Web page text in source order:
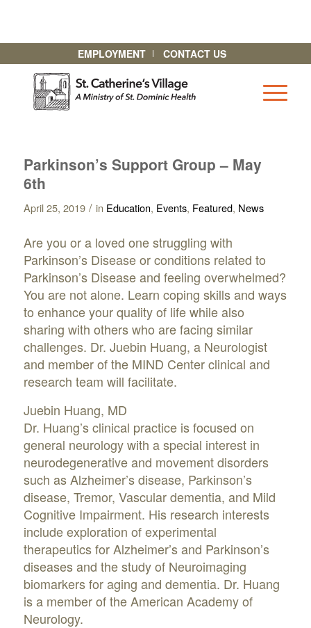
EMPLOYMENT CONTACT US
Parkinson’s Support Group – May
6th
April 25, 2019 / in Education, Events, Featured, News
Are you or a loved one struggling with
Parkinson’s Disease or conditions related to
Parkinson’s Disease and feeling overwhelmed?
You are not alone. Learn coping skills and ways
to enhance your quality of life while also
sharing with others who are facing similar
challenges. Dr. Juebin Huang, a Neurologist
and member of the MIND Center clinical and
research team will facilitate.
Juebin Huang, MD
Dr. Huang’s clinical practice is focused on
general neurology with a special interest in
neurodegenerative and movement disorders
such as Alzheimer’s disease, Parkinson’s
disease, Tremor, Vascular dementia, and Mild
Cognitive Impairment. His research interests
include exploration of experimental
therapeutics for Alzheimer’s and Parkinson’s
diseases and the study of Neuroimaging
biomarkers for aging and dementia. Dr. Huang
is a member of the American Academy of
Neurology.